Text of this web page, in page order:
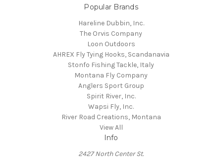
Popular Brands
Hareline Dubbin, Inc.
The Orvis Company
Loon Outdoors
AHREX Fly Tying Hooks, Scandanavia
Stonfo Fishing Tackle, Italy
Montana Fly Company
Anglers Sport Group
Spirit River, Inc.
Wapsi Fly, Inc.
River Road Creations, Montana
View All
Info
2427 North Center St.